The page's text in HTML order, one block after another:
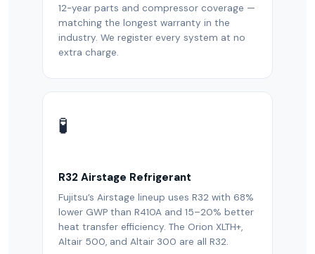
12-year parts and compressor coverage —
matching the longest warranty in the
industry. We register every system at no
extra charge.
🧪
R32 Airstage Refrigerant
Fujitsu’s Airstage lineup uses R32 with 68%
lower GWP than R410A and 15–20% better
heat transfer efficiency. The Orion XLTH+,
Altair 500, and Altair 300 are all R32.